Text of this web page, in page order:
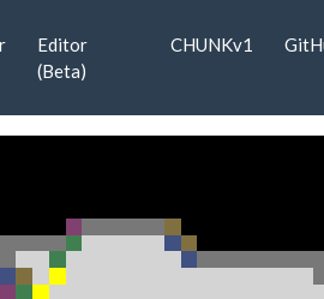
Editor
(Beta)
CHUNKv1